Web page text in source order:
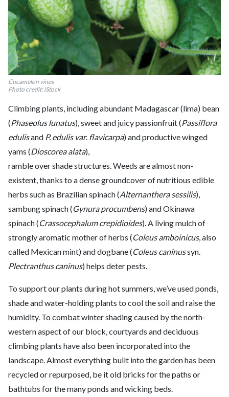
Cucamelon vines
Photo credit: iStock
Climbing plants, including abundant Madagascar (lima) bean
(Phaseolus lunatus), sweet and juicy passionfruit (Passiflora
edulisand P. edulis var. flavicarpa) and productive winged
yams (Dioscorea alata),
ramble over shade structures. Weeds are almost non-
existent, thanks to a dense groundcover of nutritious edible
herbs such as Brazilian spinach (Alternanthera sessilis),
sambung spinach (Gynura procumbens) and Okinawa
spinach (Crassocephalum crepidioides). A living mulch of
strongly aromatic mother of herbs (Coleus amboinicus, also
called Mexican mint) and dogbane (Coleus caninussyn.
Plectranthus caninus) helps deter pests.
To support our plants during hot summers, we’ve used ponds,
shade and water-holding plants to cool the soil and raise the
humidity. To combat winter shading caused by the north-
western aspect of our block, courtyards and deciduous
climbing plants have also been incorporated into the
landscape. Almost everything built into the garden has been
recycled or repurposed, be it old bricks for the paths or
bathtubs for the many ponds and wicking beds.